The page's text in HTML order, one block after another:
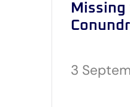
Missing
3